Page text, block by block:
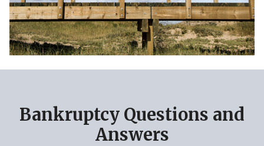
Bankruptcy Questions and
Answers